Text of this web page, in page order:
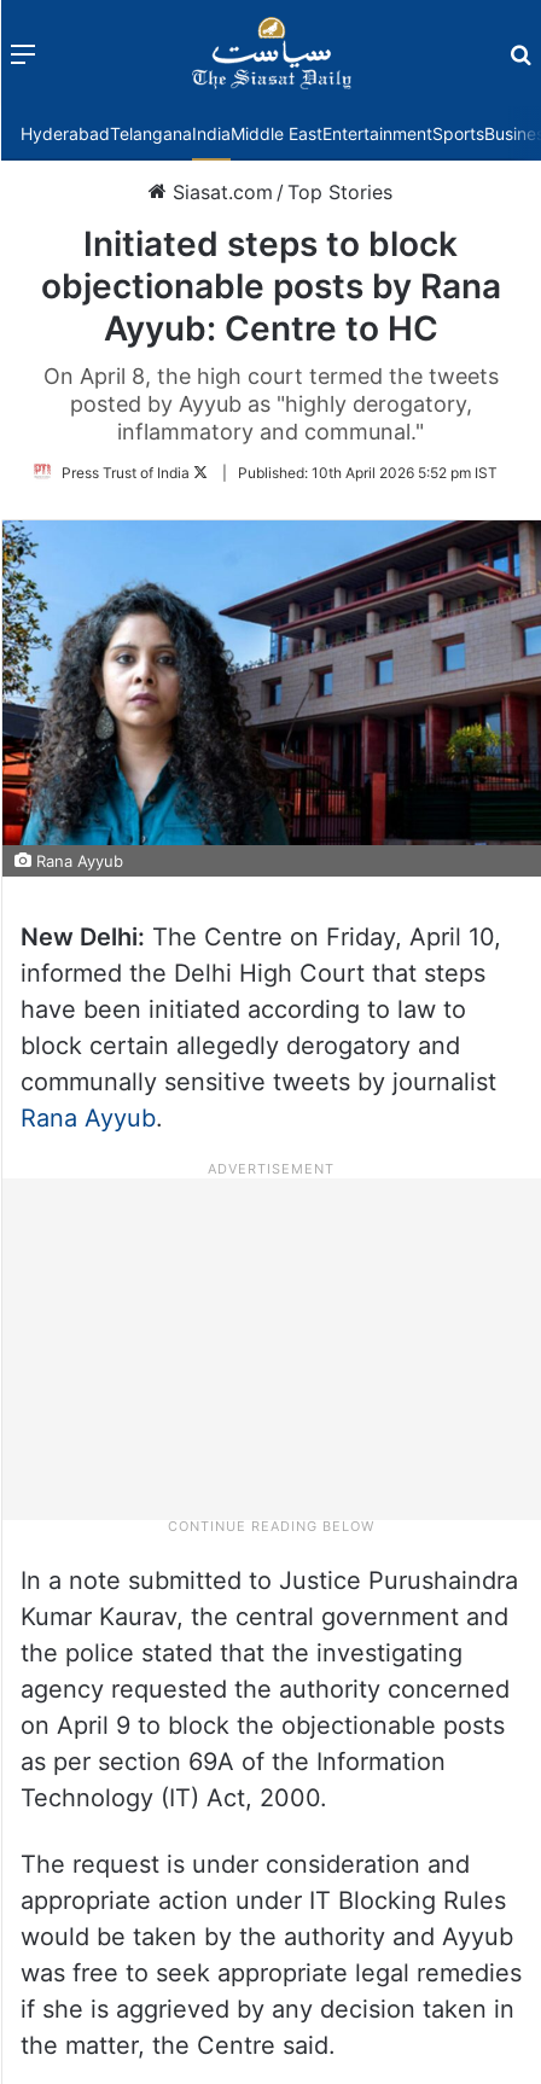
Menu
HyderabadTelanganaIndiaMiddle EastEntertainmentSports
Siasat.com /Top Stories
Initiated steps to block
objectionable posts by Rana
Ayyub: Centre to HC
On April 8, the high court termed the tweets
posted by Ayyub as "highly derogatory,
inflammatory and communal."
Press Trust of India
FollowPublished: 10th April 2026 5:52 pm IST
Rana Ayyub
New Delhi: The Centre on Friday, April 10,
informed the Delhi High Court that steps
have been initiated according to law to
block certain allegedly derogatory and
communally sensitive tweets by journalist
Rana Ayyub.
In a note submitted to Justice Purushaindra
Kumar Kaurav, the central government and
the police stated that the investigating
agency requested the authority concerned
on April 9 to block the objectionable posts
as per section 69A of the Information
Technology (IT) Act, 2000.
The request is under consideration and